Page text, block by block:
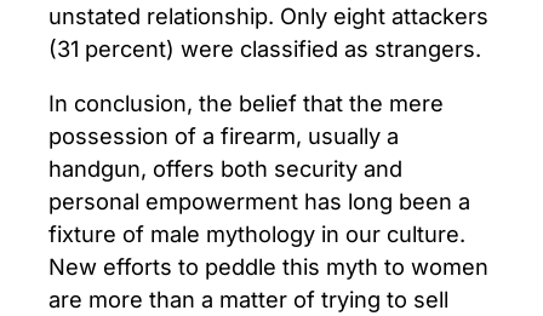
unstated relationship. Only eight attackers
(31 percent) were classified as strangers.
In conclusion, the belief that the mere
possession of a firearm, usually a
handgun, offers both security and
personal empowerment has long been a
fixture of male mythology in our culture.
New efforts to peddle this myth to women
are more than a matter of trying to sell